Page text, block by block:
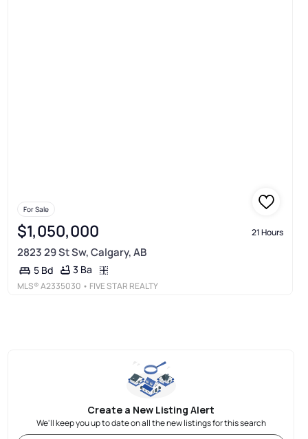
For Sale
$1,050,000 21 Hours
2823 29 St Sw, Calgary, AB
5 Bd 3 Ba
MLS®A2335030 • FIVE STAR REALTY
Create a New Listing Alert
We'll keep you up to date on all the new listings for this search